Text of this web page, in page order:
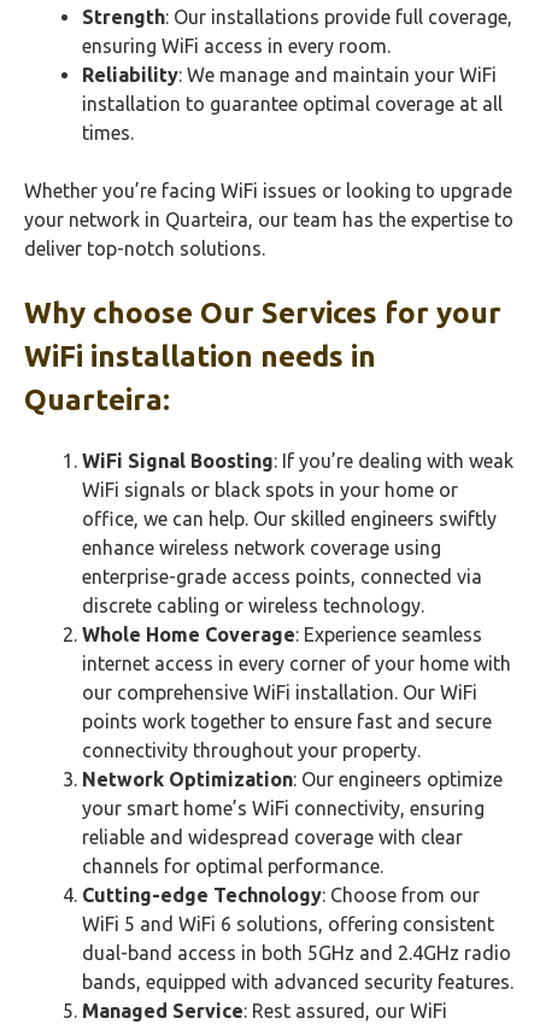
Strength: Our installations provide full coverage,
ensuring WiFi access in every room.
Reliability: We manage and maintain your WiFi
installation to guarantee optimal coverage at all
times.
Whether you’re facing WiFi issues or looking to upgrade
your network in Quarteira, our team has the expertise to
deliver top-notch solutions.
Why choose Our Services for your
WiFi installation needs in
Quarteira:
WiFi Signal Boosting: If you’re dealing with weak
WiFi signals or black spots in your home or
office, we can help. Our skilled engineers swiftly
enhance wireless network coverage using
enterprise-grade access points, connected via
discrete cabling or wireless technology.
Whole Home Coverage: Experience seamless
internet access in every corner of your home with
our comprehensive WiFi installation. Our WiFi
points work together to ensure fast and secure
connectivity throughout your property.
Network Optimization: Our engineers optimize
your smart home’s WiFi connectivity, ensuring
reliable and widespread coverage with clear
channels for optimal performance.
Cutting-edge Technology: Choose from our
WiFi 5 and WiFi 6 solutions, offering consistent
dual-band access in both 5GHz and 2.4GHz radio
bands, equipped with advanced security features.
Managed Service: Rest assured, our WiFi